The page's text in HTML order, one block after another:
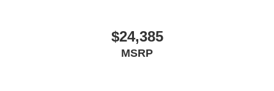
$24,385
MSRP